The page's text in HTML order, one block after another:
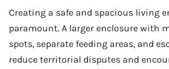
Creating a safe and spacious living
paramount. A larger enclosure with
spots, separate feeding areas, and
reduce territorial disputes and